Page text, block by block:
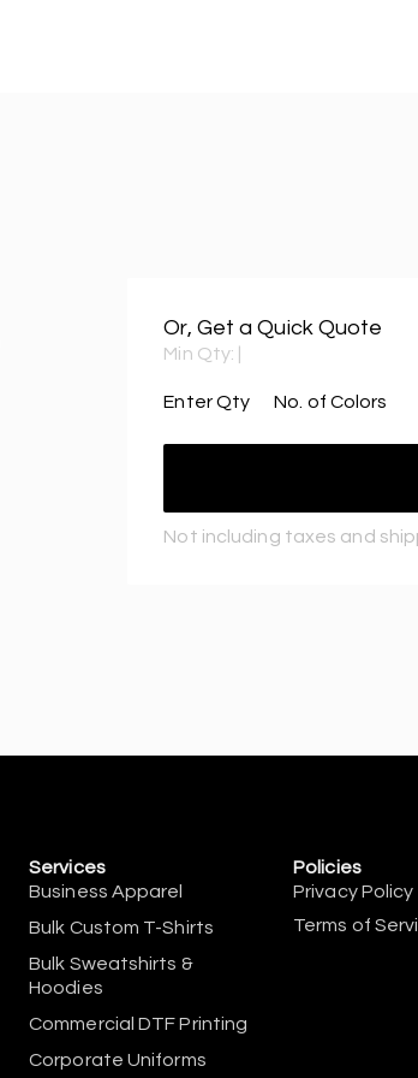
Or, Get a Quick Quote
Min Qty:
Enter Qty No. of Colors
Not including taxes and
Services
Business Apparel
Bulk Custom T-Shirts
Bulk Sweatshirts &
Hoodies
Commercial DTF Printing
Corporate Uniforms
Policies
Privacy Policy
Terms of